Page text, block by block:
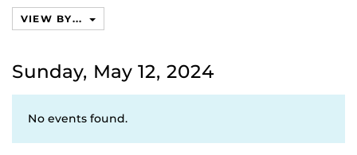
VIEW BY...
Sunday, May 12, 2024
No events found.